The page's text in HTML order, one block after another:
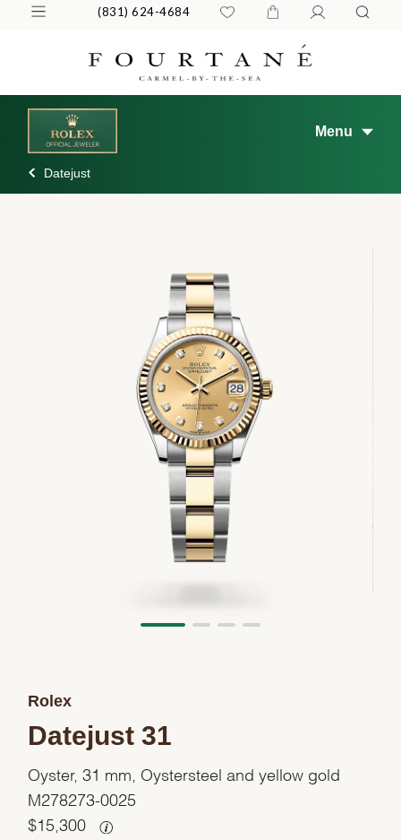
(831) 624-4684
Menu
Datejust
Rolex
Datejust 31
Oyster, 31 mm, Oystersteel and yellow gold
M278273-0025
$ 15,300